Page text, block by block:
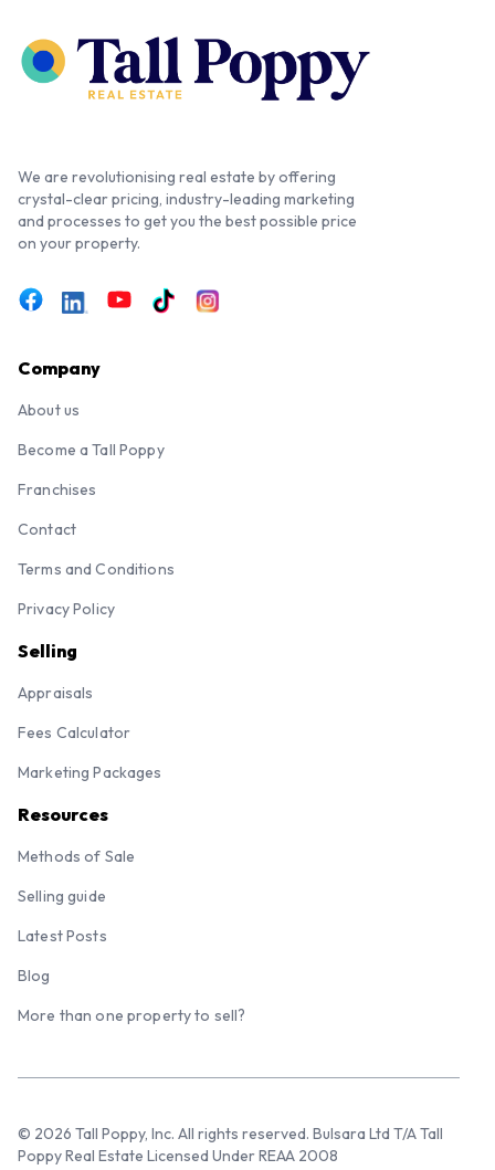
We are revolutionising real estate by offering
crystal-clear pricing, industry-leading marketing
and processes to get you the best possible price
on your property.
Company
About us
Become a Tall Poppy
Franchises
Contact
Terms and Conditions
Privacy Policy
Selling
Appraisals
Fees Calculator
Marketing Packages
Resources
Methods of Sale
Selling guide
Latest Posts
Blog
More than one property to sell?
© 2026 Tall Poppy, Inc. All rights reserved. Bulsara Ltd T/A Tall
Poppy Real Estate Licensed Under REAA 2008